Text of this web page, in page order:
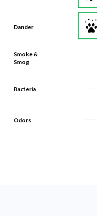
Dander
Smoke &
Smog
Bacteria
Odors